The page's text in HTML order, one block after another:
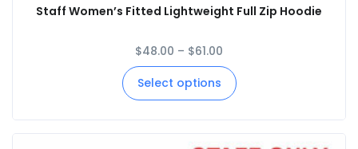
Staff Women’s Fitted Lightweight Full Zip Hoodie
$48.00 – $61.00
Select options